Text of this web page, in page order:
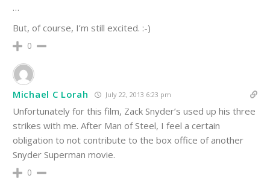
…
But, of course, I’m still excited. :-)
0
Michael C Lorah July 22, 2013 6:23 pm
Unfortunately for this film, Zack Snyder’s used up his three
strikes with me. After Man of Steel, I feel a certain
obligation to not contribute to the box office of another
Snyder Superman movie.
0